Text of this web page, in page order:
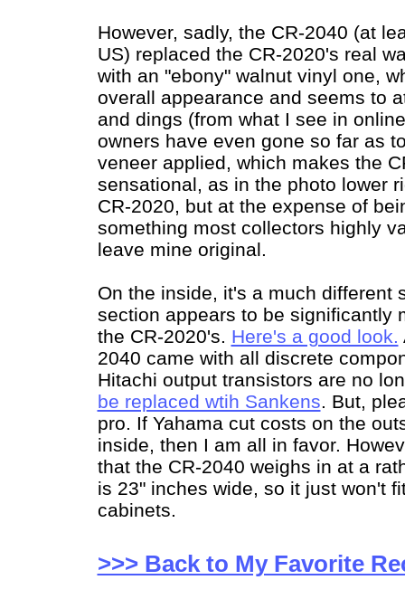
However, sadly, the CR-2040 (at
US) replaced the CR-2020's real
with an "ebony" walnut vinyl one,
overall appearance and seems to
and dings (from what I see in
owners have even gone so far as
veneer applied, which makes the
sensational, as in the photo lower
CR-2020, but at the expense of
something most collectors highly
leave mine original.
On the inside, it's a much different
section appears to be significantly
the CR-2020's. Here's a good look.
2040 came with all discrete
Hitachi output transistors are no
be replaced wtih Sankens. But,
pro. If Yahama cut costs on the
inside, then I am all in favor.
that the CR-2040 weighs in at a
is 23" inches wide, so it just won't
cabinets.
>>> Back to My Favorite